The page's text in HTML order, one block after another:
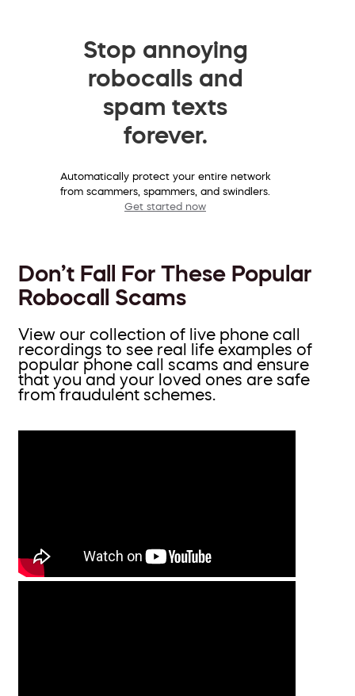
Stop annoying
robocalls and
spam texts
forever.
Automatically protect your entire network
from scammers, spammers, and swindlers.
Get started now
Don’t Fall For These Popular
Robocall Scams
View our collection of live phone call
recordings to see real life examples of
popular phone call scams and ensure
that you and your loved ones are safe
from fraudulent schemes.